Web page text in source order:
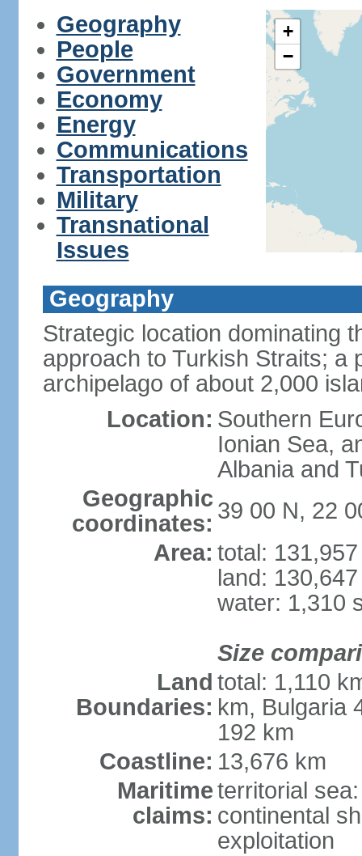
Geography
People
Government
Economy
Energy
Communications
Transportation
Military
Transnational
Issues
+
−
Geography
Strategic location dominating
approach to Turkish Straits; a
archipelago of about 2,000
Location: Southern
Ionian Sea,
Albania and
Geographic
coordinates: 39 00 N, 22
Area: total:
land:
water: 1,310
Size
Land
Boundaries:
total: 1,110
km, Bulgaria
192 km
Coastline: 13,676 km
Maritime
claims:
territorial
continental
exploitation